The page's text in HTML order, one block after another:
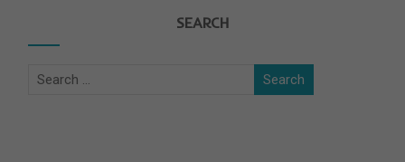
SEARCH